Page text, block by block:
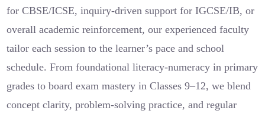
for CBSE/ICSE, inquiry-driven support for IGCSE/IB, or
overall academic reinforcement, our experienced faculty
tailor each session to the learner’s pace and school
schedule. From foundational literacy-numeracy in primary
grades to board exam mastery in Classes 9–12, we blend
concept clarity, problem-solving practice, and regular